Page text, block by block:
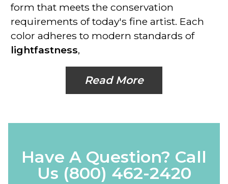
form that meets the conservation
requirements of today's fine artist. Each
color adheres to modern standards of
lightfastness,
Read More
Have A Question? Call
Us (800) 462-2420